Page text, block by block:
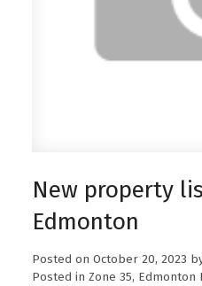
New property
Edmonton
Posted on October 20, 2023
Posted in Zone 35, Edmonton